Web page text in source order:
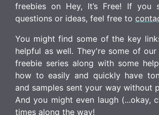
freebies on Hey, It’s Free! If you
questions or ideas, feel free to
You might find some of the key
helpful as well. They're some of
freebie series along with some
how to easily and quickly have
and samples sent your way without
And you might even laugh (...okay,
times along the way!